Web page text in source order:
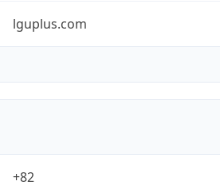
lguplus.com
+82